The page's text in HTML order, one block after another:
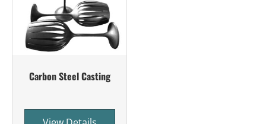
Carbon Steel Casting